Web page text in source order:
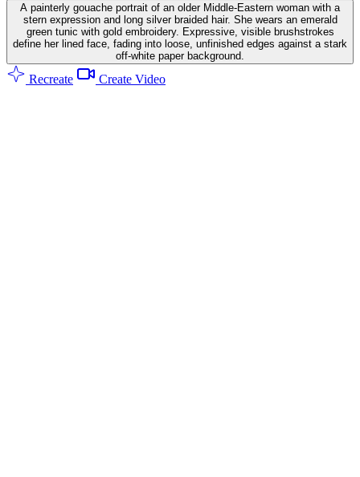
A painterly gouache portrait of an older Middle-Eastern woman with a
stern expression and long silver braided hair. She wears an emerald
green tunic with gold embroidery. Expressive, visible brushstrokes
define her lined face, fading into loose, unfinished edges against a stark
off-white paper background.
Recreate Create Video